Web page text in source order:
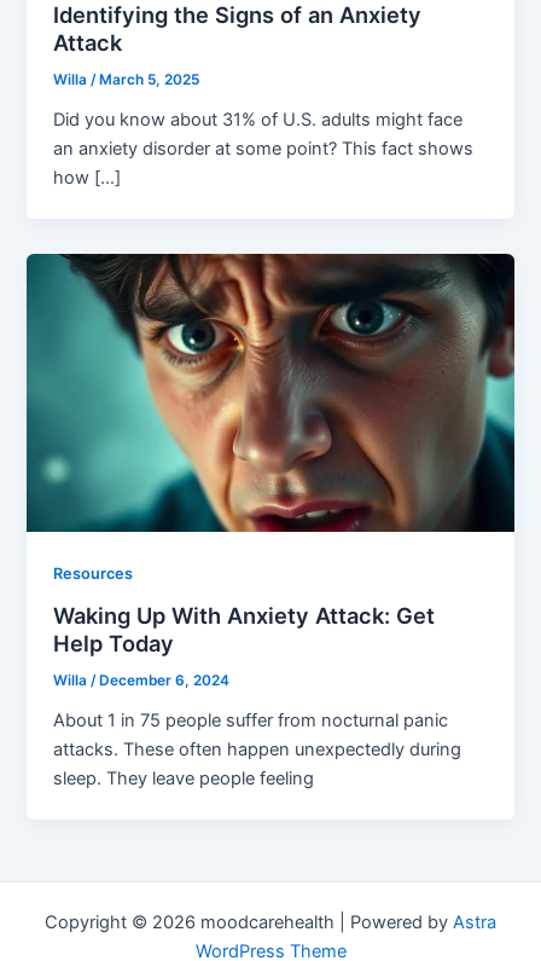
Identifying the Signs of an Anxiety
Attack
Willa/ March 5, 2025
Did you know about 31% of U.S. adults might face
an anxiety disorder at some point? This fact shows
how […]
Resources
Waking Up With Anxiety Attack: Get
Help Today
Willa/ December 6, 2024
About 1 in 75 people suffer from nocturnal panic
attacks. These often happen unexpectedly during
sleep. They leave people feeling
Copyright © 2026 moodcarehealth | Powered by Astra
WordPress Theme